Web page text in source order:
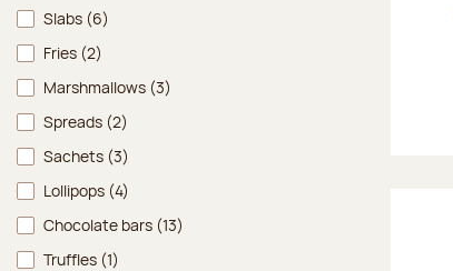
Slabs (6)
Fries (2)
Marshmallows (3)
Spreads (2)
Sachets (3)
Lollipops (4)
Chocolate bars (13)
Truffles (1)